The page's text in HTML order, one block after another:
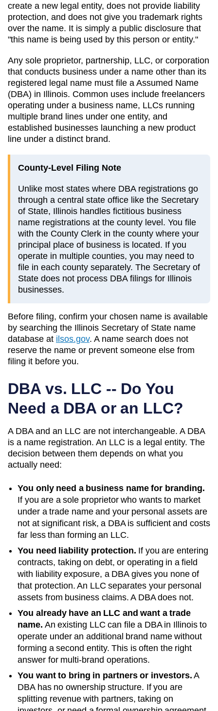
create a new legal entity, does not provide liability
protection, and does not give you trademark rights
over the name. It is simply a public disclosure that
"this name is being used by this person or entity."
Any sole proprietor, partnership, LLC, or corporation
that conducts business under a name other than its
registered legal name must file a Assumed Name
(DBA) in Illinois. Common uses include freelancers
operating under a business name, LLCs running
multiple brand lines under one entity, and
established businesses launching a new product
line under a distinct brand.
County-Level Filing Note
Unlike most states where DBA registrations go
through a central state office like the Secretary
of State, Illinois handles fictitious business
name registrations at the county level. You file
with the County Clerk in the county where your
principal place of business is located. If you
operate in multiple counties, you may need to
file in each county separately. The Secretary of
State does not process DBA filings for Illinois
businesses.
Before filing, confirm your chosen name is available
by searching the Illinois Secretary of State name
database at ilsos.gov. A name search does not
reserve the name or prevent someone else from
filing it before you.
DBA vs. LLC -- Do You
Need a DBA or an LLC?
A DBA and an LLC are not interchangeable. A DBA
is a name registration. An LLC is a legal entity. The
decision between them depends on what you
actually need:
You only need a business name for branding.
If you are a sole proprietor who wants to market
under a trade name and your personal assets are
not at significant risk, a DBA is sufficient and costs
far less than forming an LLC.
You need liability protection. If you are entering
contracts, taking on debt, or operating in a field
with liability exposure, a DBA gives you none of
that protection. An LLC separates your personal
assets from business claims. A DBA does not.
You already have an LLC and want a trade
name. An existing LLC can file a DBA in Illinoisto
operate under an additional brand name without
forming a second entity. This is often the right
answer for multi-brand operations.
You want to bring in partners or investors. A
DBA has no ownership structure. If you are
splitting revenue with partners, taking on